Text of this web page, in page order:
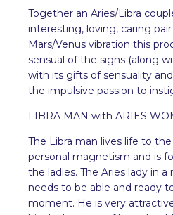
Together an Aries/Libra
interesting, loving, caring
Mars/Venus vibration this
sensual of the signs (along
with its gifts of sensuality
the impulsive passion to
LIBRA MAN with ARIES
The Libra man lives life to
personal magnetism and is
the ladies. The Aries lady in
needs to be able and ready
moment. He is very